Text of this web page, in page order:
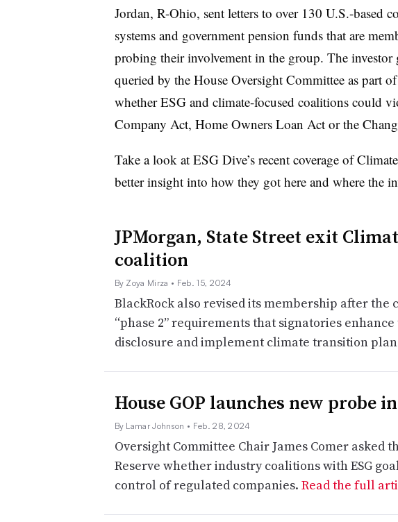
Jordan, R-Ohio, sent letters to over 130 U.S.-based
systems and government pension funds that are
probing their involvement in the group. The
queried by the House Oversight Committee as part
whether ESG and climate-focused coalitions could
Company Act, Home Owners Loan Act or the
Take a look at ESG Dive’s recent coverage of
better insight into how they got here and where the
JPMorgan, State Street exit
coalition
By Zoya Mirza • Feb. 15, 2024
BlackRock also revised its membership after the
“phase 2” requirements that signatories
disclosure and implement climate transition
House GOP launches new probe
By Lamar Johnson • Feb. 28, 2024
Oversight Committee Chair James Comer asked
Reserve whether industry coalitions with ESG
control of regulated companies. Read the full